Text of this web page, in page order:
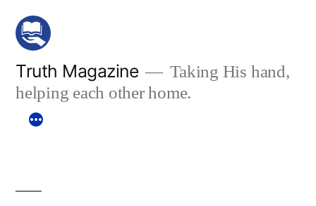
Skip
content
Truth Magazine
Taking His hand,
helping each other home.